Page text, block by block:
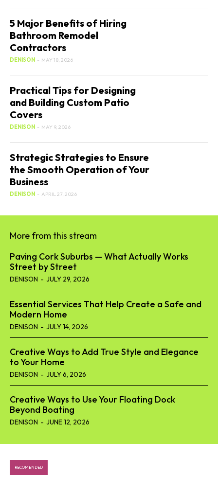
5 Major Benefits of Hiring
Bathroom Remodel
Contractors
DENISON - MAY 18, 2026
Practical Tips for Designing
and Building Custom Patio
Covers
DENISON - MAY 9, 2026
Strategic Strategies to Ensure
the Smooth Operation of Your
Business
DENISON - APRIL 27, 2026
More from this stream
Paving Cork Suburbs — What Actually Works
Street by Street
DENISON - JULY 29, 2026
Essential Services That Help Create a Safe and
Modern Home
DENISON - JULY 14, 2026
Creative Ways to Add True Style and Elegance
to Your Home
DENISON - JULY 6, 2026
Creative Ways to Use Your Floating Dock
Beyond Boating
DENISON - JUNE 12, 2026
RECOMENDED